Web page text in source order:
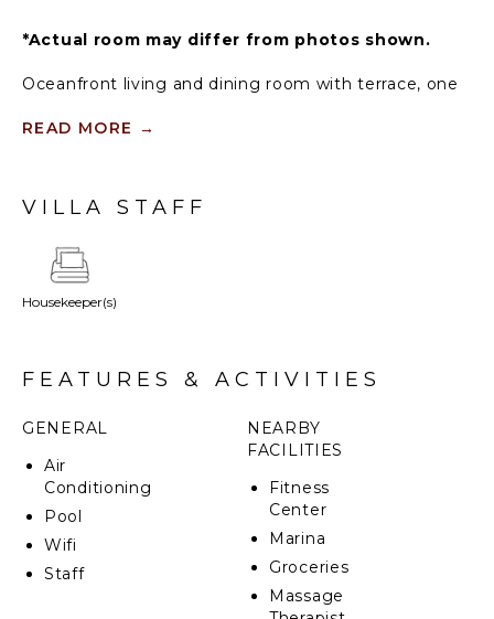
*Actual room may differ from photos shown.
Oceanfront living and dining room with terrace, one
ocean view and one garden view bedroom with king,
READ MORE →
VILLA STAFF
Housekeeper(s)
FEATURES & ACTIVITIES
GENERAL
Air
Conditioning
Pool
Wifi
Staff
NEARBY
FACILITIES
Fitness
Center
Marina
Groceries
Massage